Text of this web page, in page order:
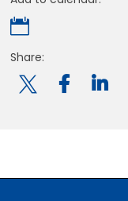

Share:
